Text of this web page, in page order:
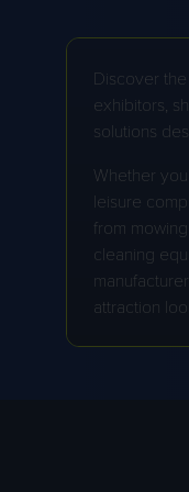
Discover
exhibitors,
solutions
Whether
leisure
from
cleaning
attraction
STIGA